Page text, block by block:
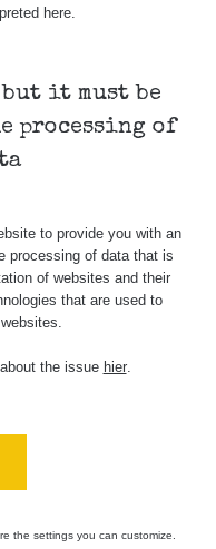
here.
it must be
processing of
to provide you with an
processing of data that is
of websites and their
that are used to
the issue hier.
the settings you can customize.